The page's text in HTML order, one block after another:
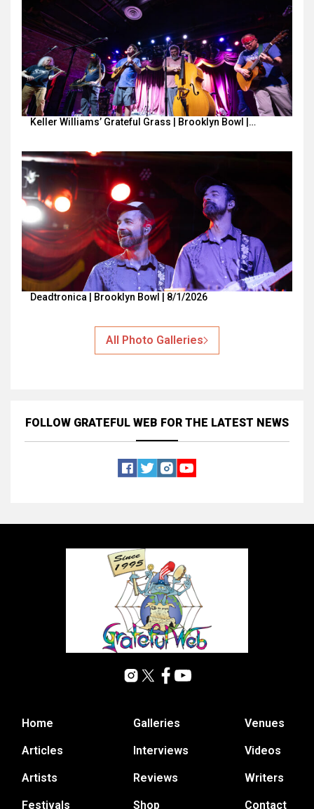
Keller Williams’ Grateful Grass | Brooklyn Bowl |…
Deadtronica | Brooklyn Bowl | 8/1/2026
All Photo Galleries
FOLLOW GRATEFUL WEB FOR THE LATEST NEWS
Home
Articles
Artists
Festivals
Galleries
Interviews
Reviews
Shop
Venues
Videos
Writers
Contact